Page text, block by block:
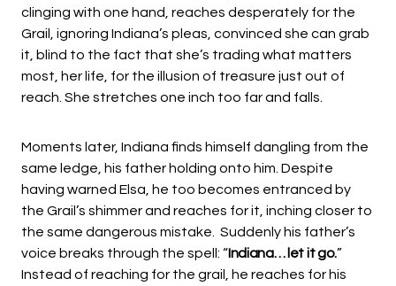
clinging with one hand, reaches desperately for the
Grail, ignoring Indiana’s pleas, convinced she can grab
it, blind to the fact that she’s trading what matters
most, her life, for the illusion of treasure just out of
reach. She stretches one inch too far and falls.
Moments later, Indiana finds himself dangling from the
same ledge, his father holding onto him. Despite
having warned Elsa, he too becomes entranced by
the Grail’s shimmer and reaches for it, inching closer to
the same dangerous mistake. Suddenly his father’s
voice breaks through the spell: “Indiana… let it go.”
Instead of reaching for the grail, he reaches for his